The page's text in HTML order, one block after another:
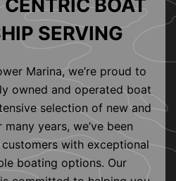
BOAT
SERVING
Marina, we’re proud to
owned and operated boat
selection of new and
years, we’ve been
with exceptional
boating options. Our